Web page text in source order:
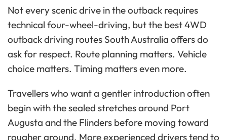
Not every scenic drive in the outback requires
technical four-wheel-driving, but the best 4WD
outback driving routes South Australia offers do
ask for respect. Route planning matters. Vehicle
choice matters. Timing matters even more.
Travellers who want a gentler introduction often
begin with the sealed stretches around Port
Augusta and the Flinders before moving toward
rougher ground. More experienced drivers tend to